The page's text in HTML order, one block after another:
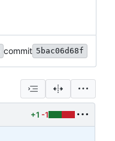
commit 5bac06d68f
+1 -1